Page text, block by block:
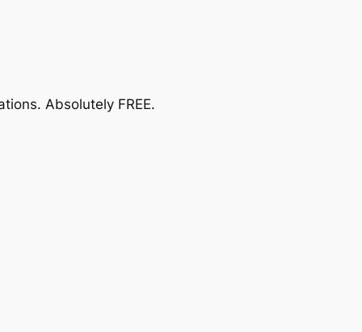
Absolutely FREE.